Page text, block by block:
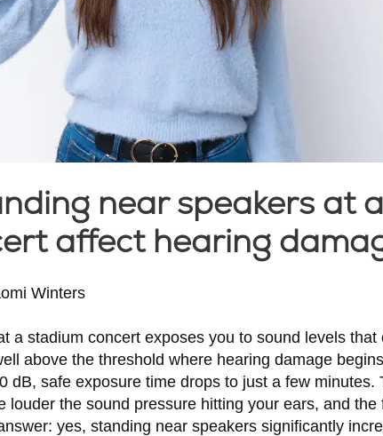
near speakers at a
affect hearing
Winters
a stadium concert exposes you to sound levels that
above the threshold where hearing damage
dB, safe exposure time drops to just a few minutes.
louder the sound pressure hitting your ears, and the
yes, standing near speakers significantly